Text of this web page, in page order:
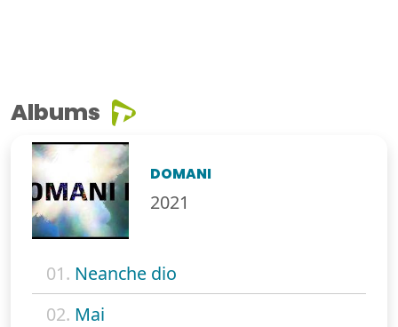
Albums
DOMANI
2021
01. Neanche dio
02. Mai